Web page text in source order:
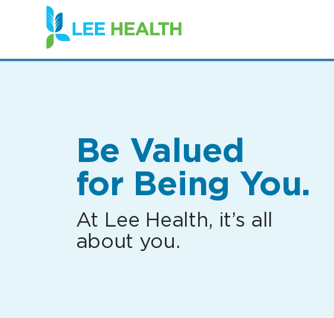
(link
opens
in
new
Be Valued
for Being You.
At Lee Health, it’s all
about you.